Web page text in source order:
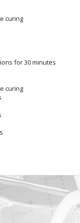
curing
for 30 minutes
curing